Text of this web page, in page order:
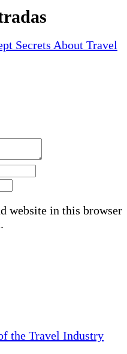
Secrets About Travel
website in this browser